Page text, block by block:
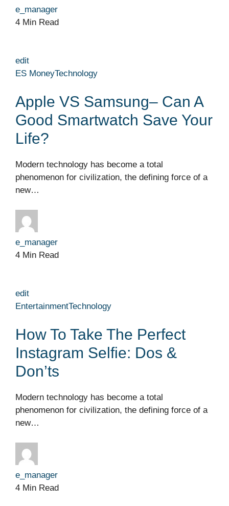
e_manager
4 Min Read
edit
ES MoneyTechnology
Apple VS Samsung– Can A
Good Smartwatch Save Your
Life?
Modern technology has become a total
phenomenon for civilization, the defining force of a
new…
e_manager
4 Min Read
edit
EntertainmentTechnology
How To Take The Perfect
Instagram Selfie: Dos &
Don’ts
Modern technology has become a total
phenomenon for civilization, the defining force of a
new…
e_manager
4 Min Read